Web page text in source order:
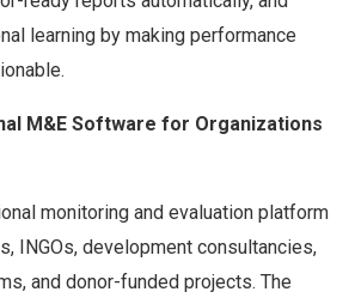
learning by making performance
M&E Software for Organizations
monitoring and evaluation platform
INGOs, development consultancies,
and donor-funded projects. The